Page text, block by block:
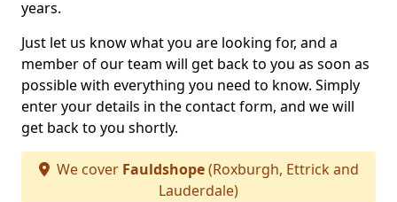
years.
Just let us know what you are looking for, and a
member of our team will get back to you as soon as
possible with everything you need to know. Simply
enter your details in the contact form, and we will
get back to you shortly.
We cover Fauldshope(Roxburgh, Ettrick and
Lauderdale)